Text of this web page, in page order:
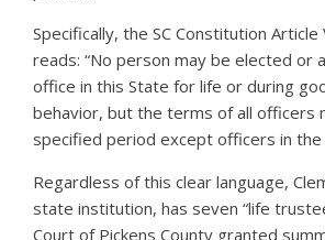
Specifically, the SC Constitution Article
reads: “No person may be elected or
office in this State for life or during
behavior, but the terms of all officers
specified period except officers in the
Regardless of this clear language,
state institution, has seven “life
Court of Pickens County granted